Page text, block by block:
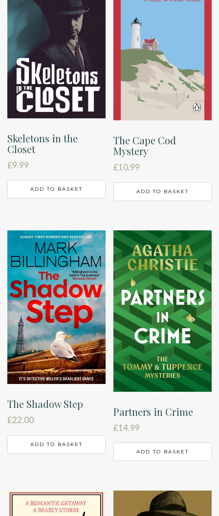
Skeletons in the
Closet
£9.99
ADD TO BASKET
The Cape Cod
Mystery
£10.99
ADD TO BASKET
The Shadow Step
£22.00
ADD TO BASKET
Partners in Crime
£14.99
ADD TO BASKET